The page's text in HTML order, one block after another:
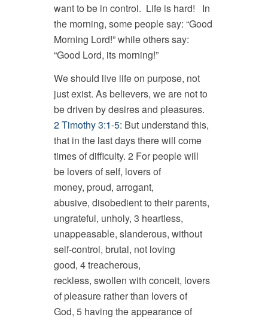
want to be in control. Life is hard! In
the morning, some people say: “Good
Morning Lord!” while others say:
“Good Lord, its morning!”
We should live life on purpose, not
just exist. As believers, we are not to
be driven by desires and pleasures.
2 Timothy 3:1-5: But understand this,
that in the last days there will come
times of difficulty. 2 For people will
be lovers of self, lovers of
money, proud, arrogant,
abusive, disobedient to their parents,
ungrateful, unholy, 3 heartless,
unappeasable, slanderous, without
self-control, brutal, not loving
good, 4 treacherous,
reckless, swollen with conceit, lovers
of pleasure rather than lovers of
God, 5 having the appearance of